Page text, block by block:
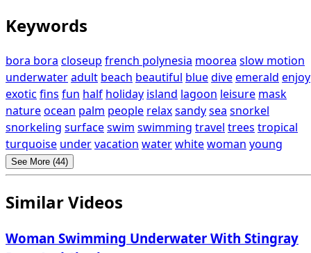
Keywords
bora bora closeup french polynesia moorea slow motion
underwateradult beach beautiful bluediveemerald enjoy
exotic fins fun half holiday island lagoon leisure mask
natureocean palm people relaxsandysea snorkel
snorkeling surfaceswim swimming travel trees tropical
turquoise undervacation waterwhitewoman young
See More (44)
Similar Videos
Woman Swimming Underwater With Stingray